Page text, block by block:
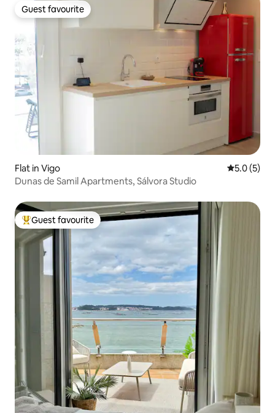
Guest favourite
Guest favourite
Flat in Vigo 5.0 out of
5.0 (5)
Dunas de Samil Apartments, Sálvora Studio
Top guest favourite
Guest favourite